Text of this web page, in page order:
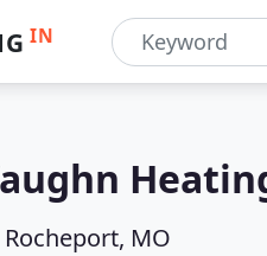
IN
Rocheport, MO